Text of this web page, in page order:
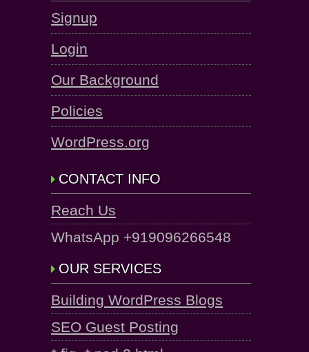
Signup
Login
Our Background
Policies
WordPress.org
CONTACT INFO
Reach Us
WhatsApp +919096266548
OUR SERVICES
Building WordPress Blogs
SEO Guest Posting